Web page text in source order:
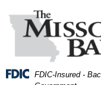
Navigation
Content
Sitemap
FDIC-Insured -